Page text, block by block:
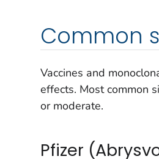
Common
Vaccines and
effects. Most common
or moderate.
Pfizer